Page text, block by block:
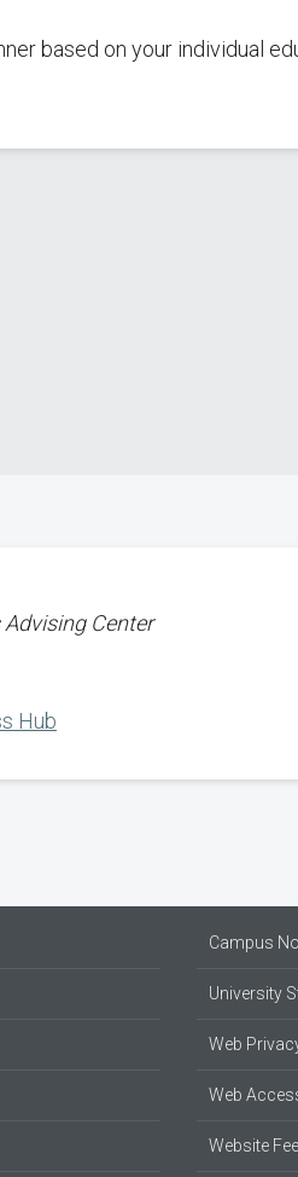
based on your individual
Center
Hub
Campus
University
Web
Web
Website